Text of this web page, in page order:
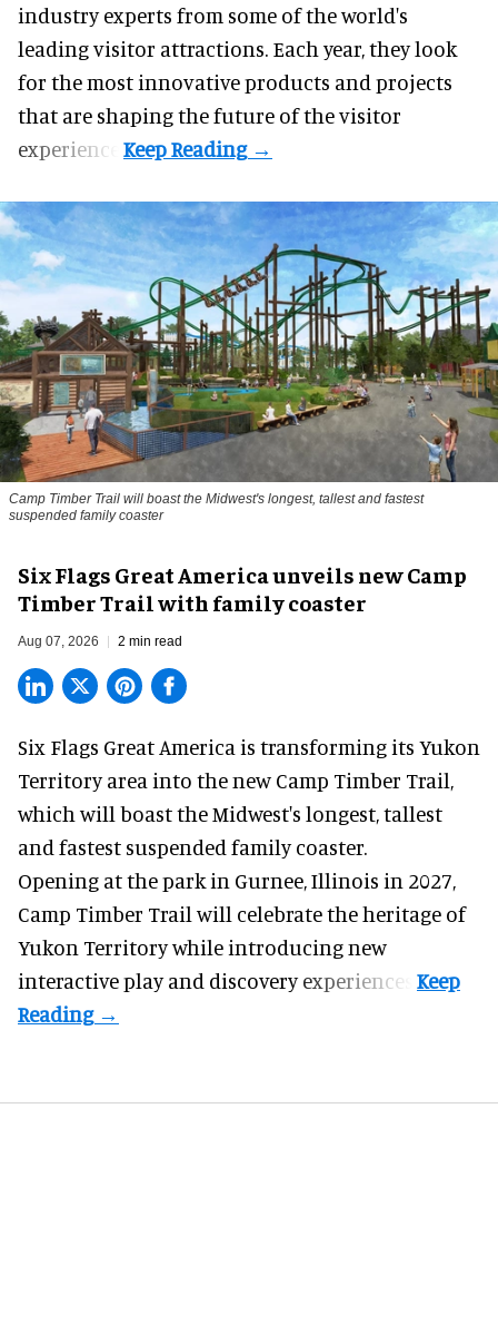
industry experts from some of the world's
leading visitor attractions. Each year, they look
for the most innovative products and projects
that are shaping the future of the visitor
experience.
Camp Timber Trail will boast the Midwest's longest, tallest and fastest
suspended family coaster
Six Flags Great America unveils new Camp
Timber Trail with family coaster
Aug 07, 2026 2 min read
Six Flags Great America is transforming its Yukon
Territory area into the new Camp Timber Trail,
which will boast the Midwest's longest, tallest
and fastest suspended family coaster.
Opening at thepark in Gurnee, Illinois in 2027,
Camp Timber Trail will celebrate the heritage of
Yukon Territory while introducing new
interactive play and discovery experiences.